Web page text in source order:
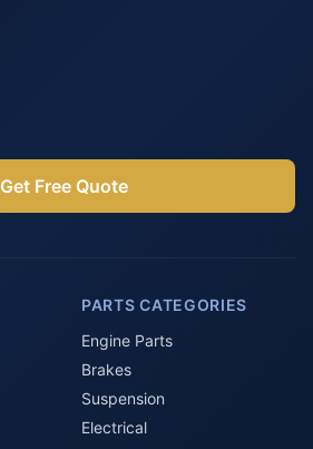
Get Free Quote
PARTS CATEGORIES
Engine Parts
Brakes
Suspension
Electrical